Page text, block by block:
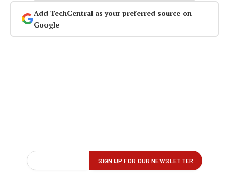
Add TechCentral as your preferred source on
Google